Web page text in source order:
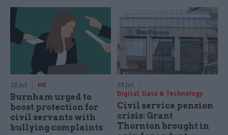
28 Jul HR
Burnham urged to
boost protection for
civil servants with
bullying complaints
28 Jul
Digital, Data & Technology
Civil service pension
crisis: Grant
Thornton brought in